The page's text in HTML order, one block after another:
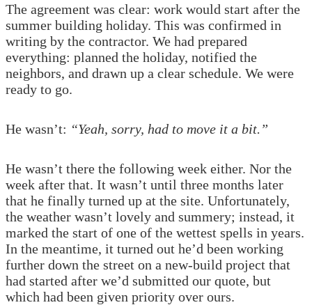
The agreement was clear: work would start after the
summer building holiday. This was confirmed in
writing by the contractor. We had prepared
everything: planned the holiday, notified the
neighbors, and drawn up a clear schedule. We were
ready to go.
He wasn’t: “Yeah, sorry, had to move it a bit.”
He wasn’t there the following week either. Nor the
week after that. It wasn’t until three months later
that he finally turned up at the site. Unfortunately,
the weather wasn’t lovely and summery; instead, it
marked the start of one of the wettest spells in years.
In the meantime, it turned out he’d been working
further down the street on a new-build project that
had started after we’d submitted our quote, but
which had been given priority over ours.